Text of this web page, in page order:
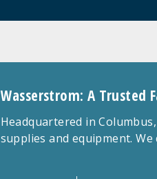
Wasserstrom: A Trusted
Headquartered in
supplies and equipment.